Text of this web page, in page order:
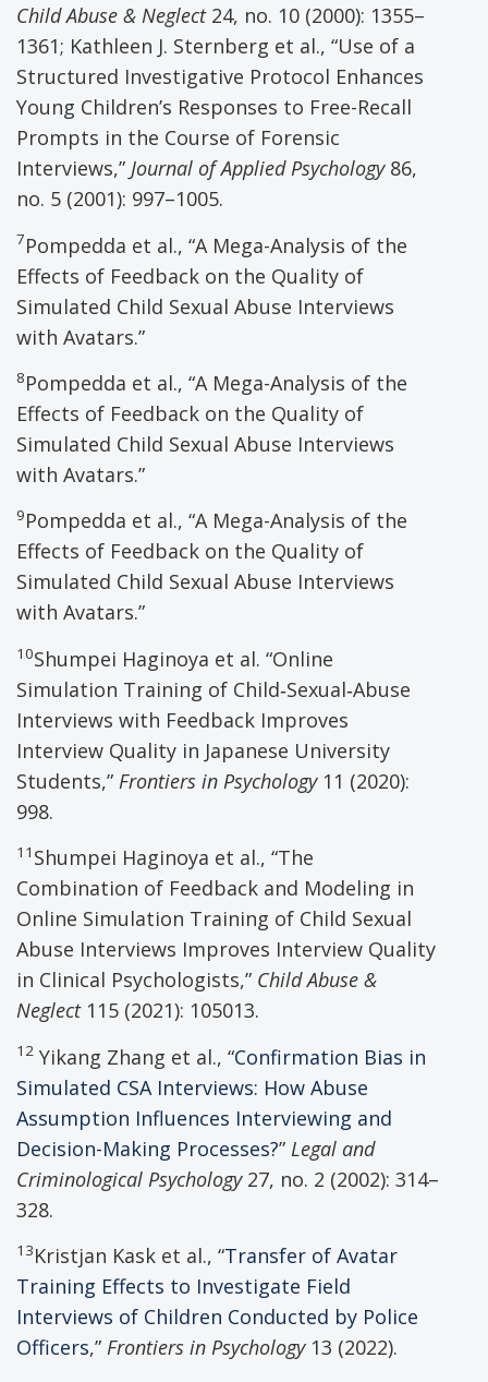
Child Abuse & Neglect24, no. 10 (2000): 1355–
1361; Kathleen J. Sternberg et al., “Use of a
Structured Investigative Protocol Enhances
Young Children’s Responses to Free-Recall
Prompts in the Course of Forensic
Interviews,” Journal of Applied Psychology86,
no. 5 (2001): 997–1005.
7Pompedda et al., “A Mega-Analysis of the
Effects of Feedback on the Quality of
Simulated Child Sexual Abuse Interviews
with Avatars.”
8Pompedda et al., “A Mega-Analysis of the
Effects of Feedback on the Quality of
Simulated Child Sexual Abuse Interviews
with Avatars.”
9Pompedda et al., “A Mega-Analysis of the
Effects of Feedback on the Quality of
Simulated Child Sexual Abuse Interviews
with Avatars.”
10Shumpei Haginoya et al. “Online
Simulation Training of Child‑Sexual‑Abuse
Interviews with Feedback Improves
Interview Quality in Japanese University
Students,” Frontiers in Psychology11 (2020):
998.
11 Shumpei Haginoya et al., “The
Combination of Feedback and Modeling in
Online Simulation Training of Child Sexual
Abuse Interviews Improves Interview Quality
in Clinical Psychologists,” Child Abuse &
Neglect 115 (2021): 105013.
12 Yikang Zhang et al., “Confirmation Bias in
Simulated CSA Interviews: How Abuse
Assumption Influences Interviewing and
Decision-Making Processes?” Legal and
Criminological Psychology27, no. 2 (2002): 314–
328.
13Kristjan Kask et al., “Transfer of Avatar
Training Effects to Investigate Field
Interviews of Children Conducted by Police
Officers,” Frontiers in Psychology13 (2022).